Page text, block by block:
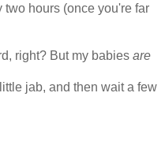
two hours (once you're far
right? But my babies are
jab, and then wait a few